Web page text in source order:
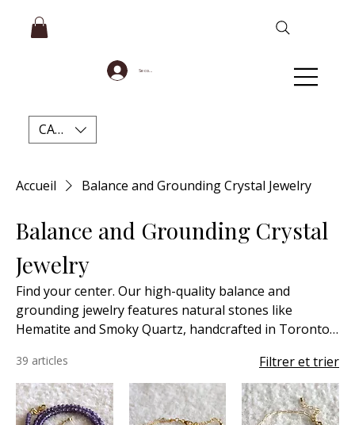
Se connecter
CAD (C$)
Accueil Balance and Grounding Crystal Jewelry
Balance and Grounding Crystal
Jewelry
Find your center. Our high-quality balance and
grounding jewelry features natural stones like
Hematite and Smoky Quartz, handcrafted in Toronto
39 articles Filtrer et trier